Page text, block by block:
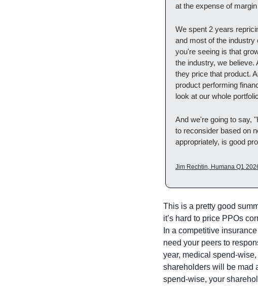
at the expense of
We spent 2 years
and most of the industry
you're seeing is that
the industry, we believe.
they price that product.
product performing
look at our whole
And we're going to say,
to reconsider based on
appropriately, is good
Jim Rechtin, Humana Q1
This is a pretty good
it’s hard to price PPOs
In a competitive
need your peers to
year, medical spend-
shareholders will be mad
spend-wise, your